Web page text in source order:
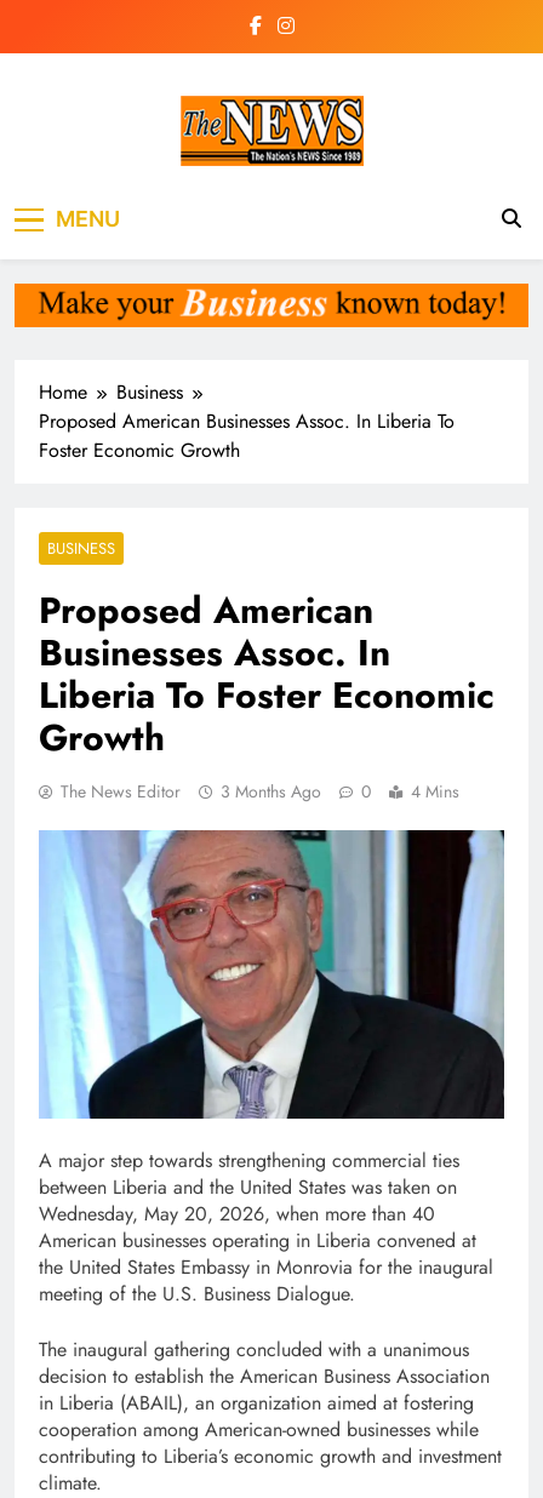
Newspaper Liberia
MENU
Home
Business
Proposed American Businesses Assoc. In Liberia To
Foster Economic Growth
BUSINESS
Proposed American
Businesses Assoc. In
Liberia To Foster Economic
Growth
The News Editor 3 Months Ago 0 4 Mins
A major step towards strengthening commercial ties
between Liberia and the United States was taken on
Wednesday, May 20, 2026, when more than 40
American businesses operating in Liberia convened at
the United States Embassy in Monrovia for the inaugural
meeting of the U.S. Business Dialogue.
The inaugural gathering concluded with a unanimous
decision to establish the American Business Association
in Liberia (ABAIL), an organization aimed at fostering
cooperation among American-owned businesses while
contributing to Liberia’s economic growth and investment
climate.